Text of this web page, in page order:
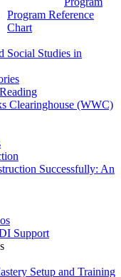
Program Reference
Chart
Social Studies in
Clearinghouse (WWC)
Successfully: An
Support
Setup and Training